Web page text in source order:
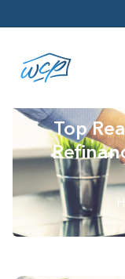
Top